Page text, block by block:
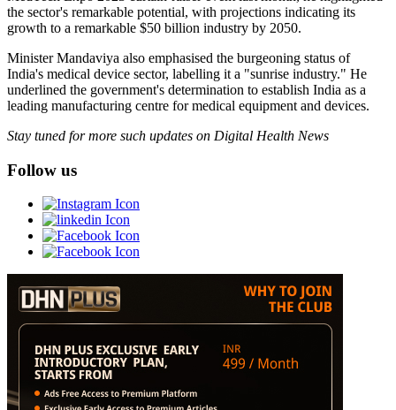
the sector's remarkable potential, with projections indicating its
growth to a remarkable $50 billion industry by 2050.
Minister Mandaviya also emphasised the burgeoning status of
India's medical device sector, labelling it a "sunrise industry." He
underlined the government's determination to establish India as a
leading manufacturing centre for medical equipment and devices.
Stay tuned for more such updates on Digital Health News
Follow us